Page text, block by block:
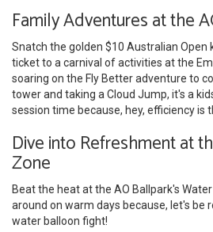
Family Adventures at the
Snatch the golden $10 Australian Open
ticket to a carnival of activities at the
soaring on the Fly Better adventure to
tower and taking a Cloud Jump, it's a
session time because, hey, efficiency is
Dive into Refreshment at
Zone
Beat the heat at the AO Ballpark's
around on warm days because, let's be
water balloon fight!